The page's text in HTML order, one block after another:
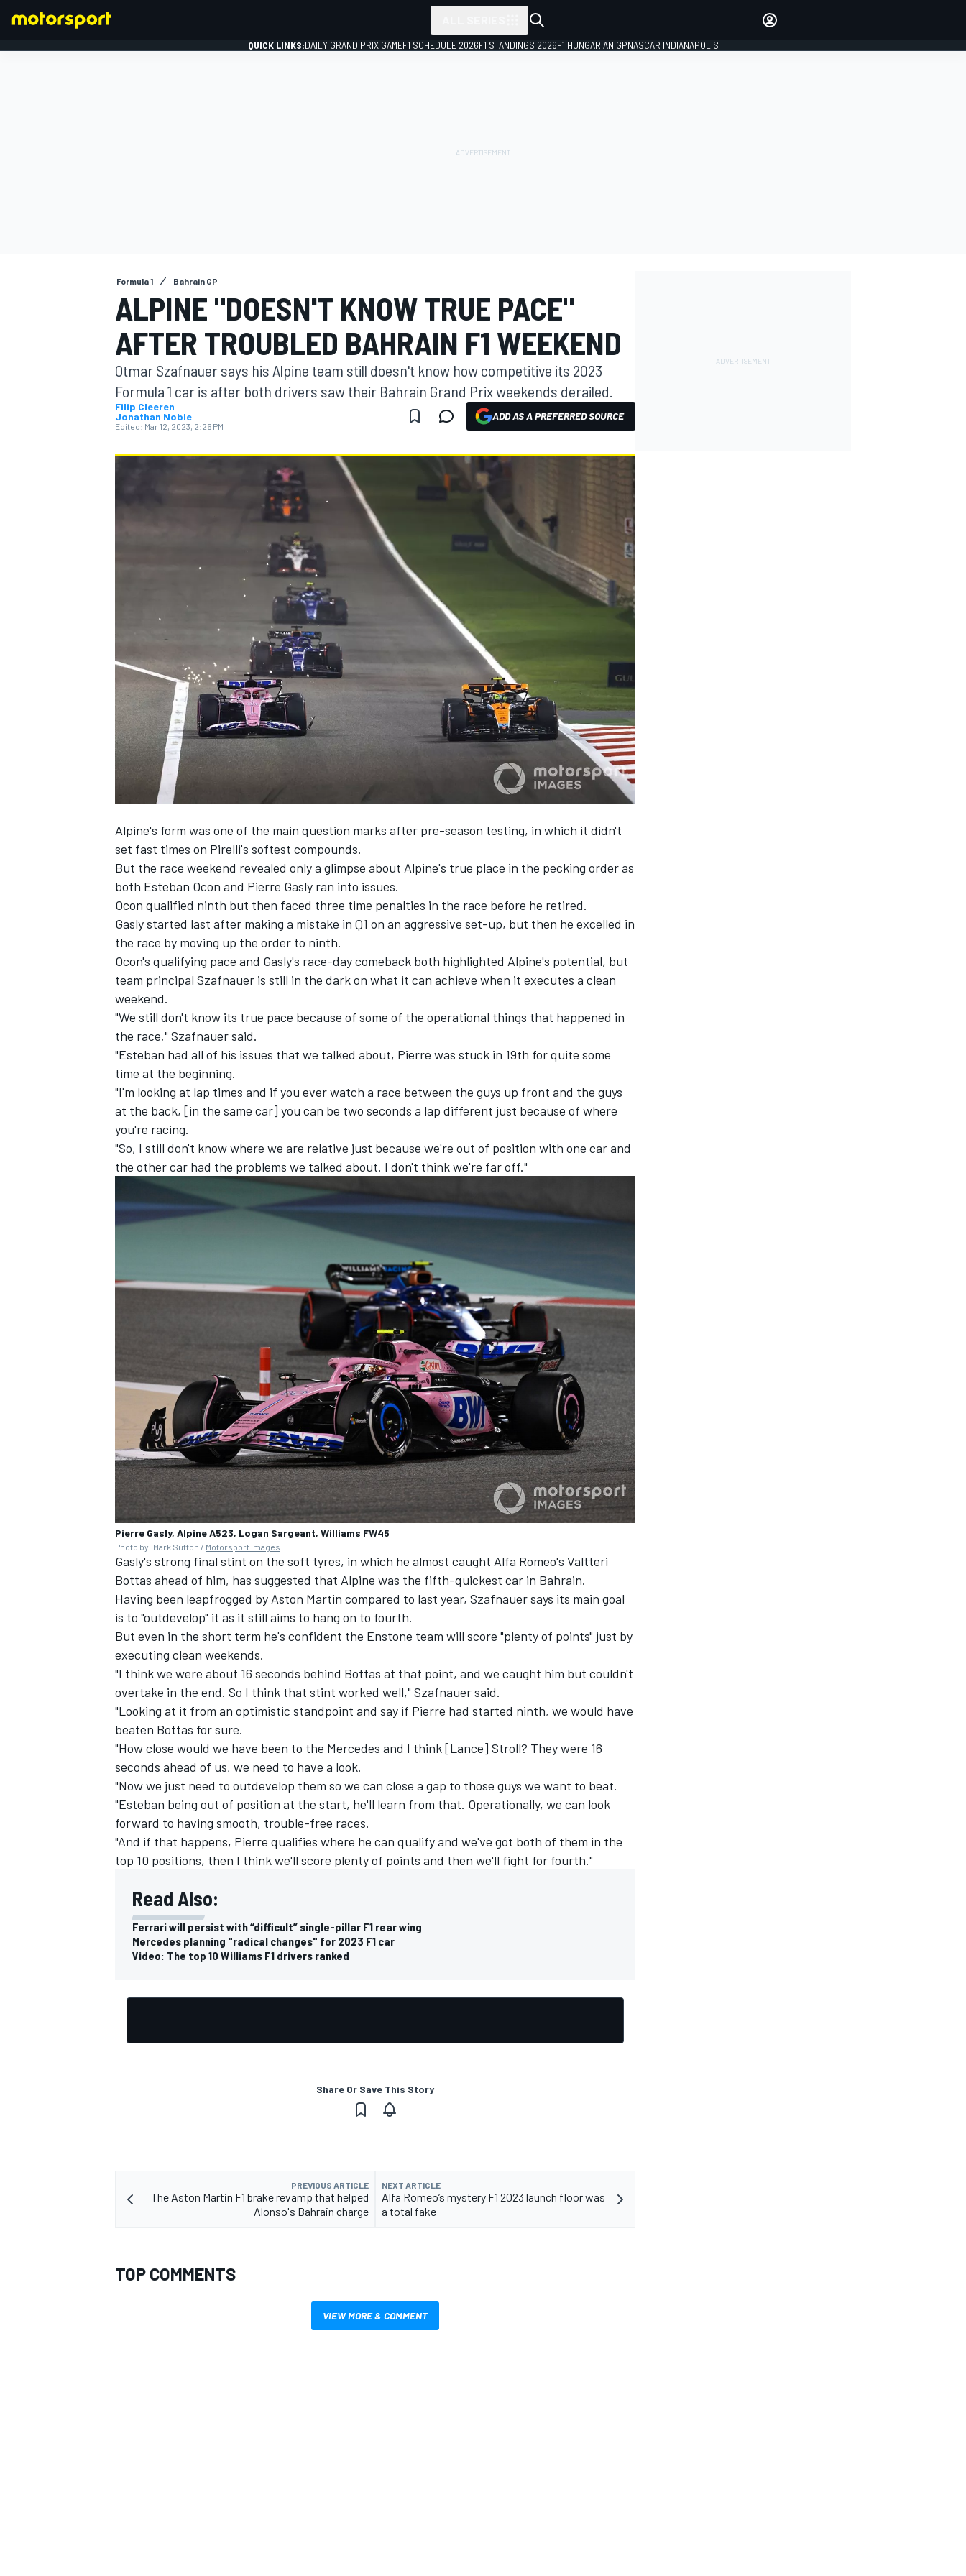
MOTOGP
NASCAR CUP
INDYCAR WEC
IMSA DTM
QUICK LINKS:DAILY GRAND PRIX GAMEF1 SCHEDULE 2026F1 STANDINGS 2026F1 HUNGARIAN GPNASCAR INDIANAPOLIS
Formula 1 Bahrain GP
ALPINE "DOESN'T KNOW TRUE PACE"
AFTER TROUBLED BAHRAIN F1 WEEKEND
Otmar Szafnauer says his Alpine team still doesn't know how competitive its 2023
Formula 1 car is after both drivers saw their Bahrain Grand Prix weekends derailed.
Filip Cleeren
Jonathan Noble
Edited: Mar 12, 2023, 2:26 PM
ADD AS A PREFERRED SOURCE
Alpine's form was one of the main question marks after pre-season testing, in which it didn't
set fast times on Pirelli's softest compounds.
But the race weekend revealed only a glimpse about Alpine's true place in the pecking order as
both Esteban Ocon and Pierre Gasly ran into issues.
Ocon qualified ninth but then faced three time penalties in the race before he retired.
Gasly started last after making a mistake in Q1 on an aggressive set-up, but then he excelled in
the race by moving up the order to ninth.
Ocon's qualifying pace and Gasly's race-day comeback both highlighted Alpine's potential, but
team principal Szafnauer is still in the dark on what it can achieve when it executes a clean
weekend.
"We still don't know its true pace because of some of the operational things that happened in
the race," Szafnauer said.
"Esteban had all of his issues that we talked about, Pierre was stuck in 19th for quite some
time at the beginning.
"I'm looking at lap times and if you ever watch a race between the guys up front and the guys
at the back, [in the same car] you can be two seconds a lap different just because of where
you're racing.
"So, I still don't know where we are relative just because we're out of position with one car and
the other car had the problems we talked about. I don't think we're far off."
Pierre Gasly, Alpine A523, Logan Sargeant, Williams FW45
Photo by: Mark Sutton / Motorsport Images
Gasly's strong final stint on the soft tyres, in which he almost caught Alfa Romeo's Valtteri
Bottas ahead of him, has suggested that Alpine was the fifth-quickest car in Bahrain.
Having been leapfrogged by Aston Martin compared to last year, Szafnauer says its main goal
is to "outdevelop" it as it still aims to hang on to fourth.
But even in the short term he's confident the Enstone team will score "plenty of points" just by
executing clean weekends.
"I think we were about 16 seconds behind Bottas at that point, and we caught him but couldn't
overtake in the end. So I think that stint worked well," Szafnauer said.
"Looking at it from an optimistic standpoint and say if Pierre had started ninth, we would have
beaten Bottas for sure.
"How close would we have been to the Mercedes and I think [Lance] Stroll? They were 16
seconds ahead of us, we need to have a look.
"Now we just need to outdevelop them so we can close a gap to those guys we want to beat.
"Esteban being out of position at the start, he'll learn from that. Operationally, we can look
forward to having smooth, trouble-free races.
"And if that happens, Pierre qualifies where he can qualify and we've got both of them in the
top 10 positions, then I think we'll score plenty of points and then we'll fight for fourth."
Read Also:
Ferrari will persist with “difficult” single-pillar F1 rear wing
Mercedes planning "radical changes" for 2023 F1 car
Video: The top 10 Williams F1 drivers ranked
Share Or Save This Story
PREVIOUS ARTICLE
The Aston Martin F1 brake revamp that helped
Alonso's Bahrain charge
NEXT ARTICLE
Alfa Romeo’s mystery F1 2023 launch floor was
a total fake
TOP COMMENTS
VIEW MORE & COMMENT